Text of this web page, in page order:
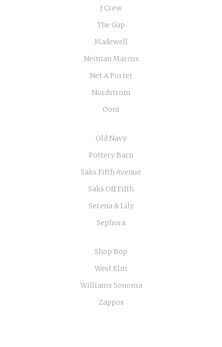
J Crew
The Gap
Madewell
Neiman Marcus
Net A Porter
Nordstrom
Ooni
Old Navy
Pottery Barn
Saks Fifth Avenue
Saks Off Fifth
Serena & Lily
Sephora
Shop Bop
West Elm
Williams Sonoma
Zappos